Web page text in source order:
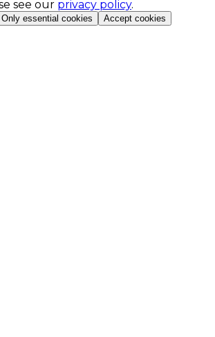
see our privacy policy.
Only essential cookies Accept cookies